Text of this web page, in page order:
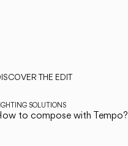
THE EDIT
all
SOLUTIONS
to compose with Tempo?